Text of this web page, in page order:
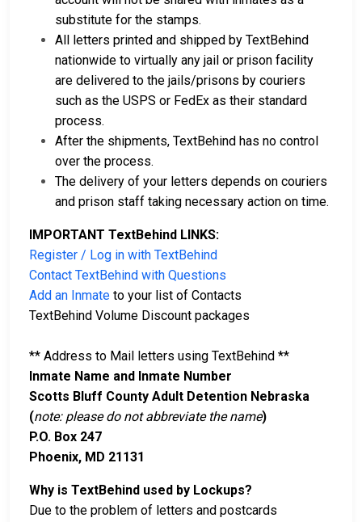
substitute for the stamps.
All letters printed and shipped by TextBehind
nationwide to virtually any jail or prison facility
are delivered to the jails/prisons by couriers
such as the USPS or FedEx as their standard
process.
After the shipments, TextBehind has no control
over the process.
The delivery of your letters depends on couriers
and prison staff taking necessary action on time.
IMPORTANT TextBehind LINKS:
Register / Log in with TextBehind
Contact TextBehind with Questions
Add an Inmate to your list of Contacts
TextBehind Volume Discount packages
** Address to Mail letters using TextBehind **
Inmate Name and Inmate Number
Scotts Bluff County Adult Detention Nebraska
(note: please do not abbreviate the name)
P.O. Box 247
Phoenix, MD 21131
Why is TextBehind used by Lockups?
Due to the problem of letters and postcards